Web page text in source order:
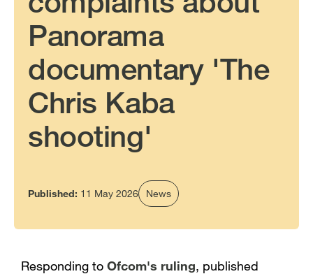
Panorama
documentary 'The
Chris Kaba
shooting'
Published: 11 May 2026 News
Responding to Ofcom's ruling, published